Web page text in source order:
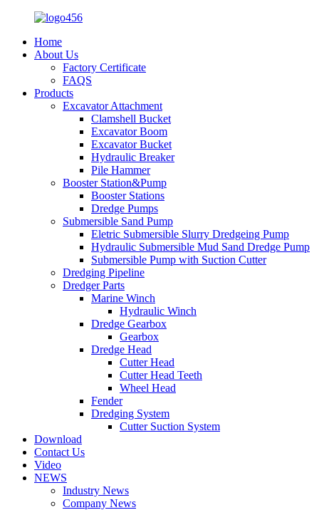
Home
About Us
Factory Certificate
FAQS
Products
Excavator Attachment
Clamshell Bucket
Excavator Boom
Excavator Bucket
Hydraulic Breaker
Pile Hammer
Booster Station&Pump
Booster Stations
Dredge Pumps
Submersible Sand Pump
Eletric Submersible Slurry Dredgeing Pump
Hydraulic Submersible Mud Sand Dredge Pump
Submersible Pump with Suction Cutter
Dredging Pipeline
Dredger Parts
Marine Winch
Hydraulic Winch
Dredge Gearbox
Gearbox
Dredge Head
Cutter Head
Cutter Head Teeth
Wheel Head
Fender
Dredging System
Cutter Suction System
Download
Contact Us
Video
NEWS
Industry News
Company News